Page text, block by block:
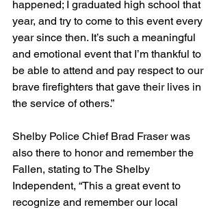
happened; I graduated high school that
year, and try to come to this event every
year since then. It’s such a meaningful
and emotional event that I’m thankful to
be able to attend and pay respect to our
brave firefighters that gave their lives in
the service of others.”
Shelby Police Chief Brad Fraser was
also there to honor and remember the
Fallen, stating to The Shelby
Independent, “This a great event to
recognize and remember our local